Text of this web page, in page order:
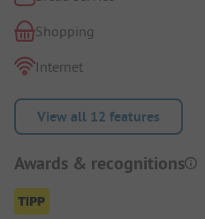
Shopping
Internet
View all 12 features
Awards & recognitions